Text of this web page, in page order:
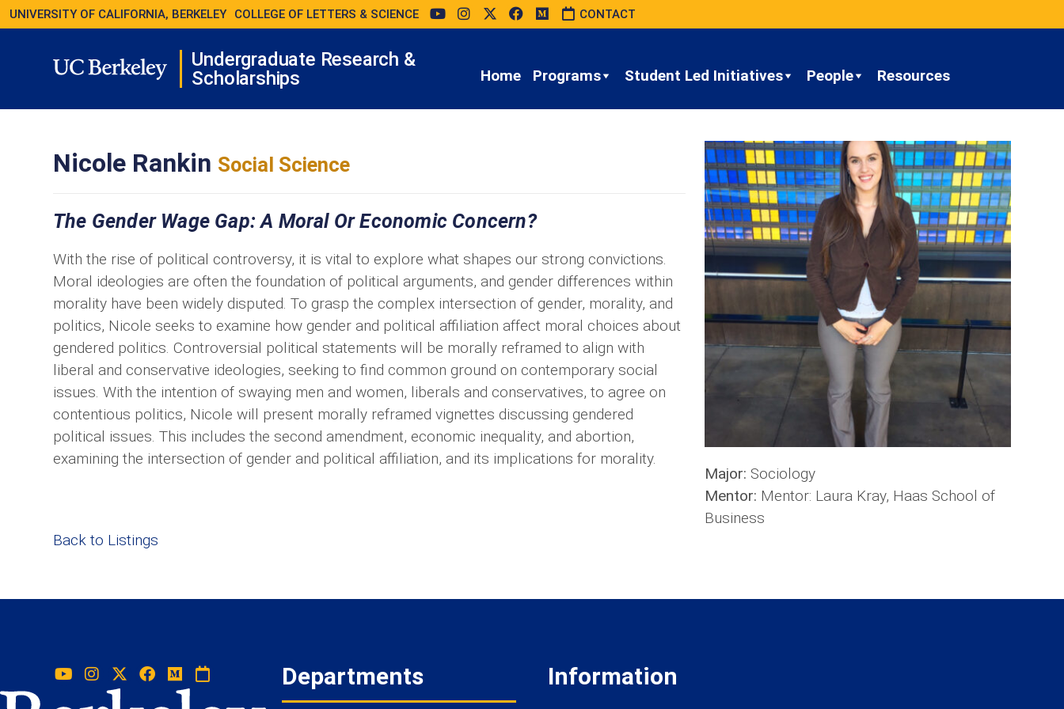
UNIVERSITY OF CALIFORNIA, BERKELEY COLLEGE OF LETTERS & SCIENCE CONTACT
Undergraduate Research &
Scholarships
Home Programs Student Led Initiatives People Resources
Nicole Rankin Social Science
The Gender Wage Gap: A Moral Or Economic Concern?
With the rise of political controversy, it is vital to explore what shapes our strong convictions.
Moral ideologies are often the foundation of political arguments, and gender differences within
morality have been widely disputed. To grasp the complex intersection of gender, morality, and
politics, Nicole seeks to examine how gender and political affiliation affect moral choices about
gendered politics. Controversial political statements will be morally reframed to align with
liberal and conservative ideologies, seeking to find common ground on contemporary social
issues. With the intention of swaying men and women, liberals and conservatives, to agree on
contentious politics, Nicole will present morally reframed vignettes discussing gendered
political issues. This includes the second amendment, economic inequality, and abortion,
examining the intersection of gender and political affiliation, and its implications for morality.
Major: Sociology
Mentor: Mentor: Laura Kray, Haas School of
Business
Back to Listings
Departments Information